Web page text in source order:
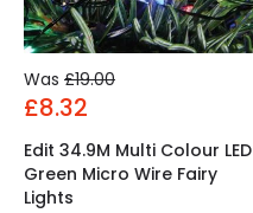
Was £19.00
£8.32
Edit 34.9M Multi Colour LED
Green Micro Wire Fairy
Lights